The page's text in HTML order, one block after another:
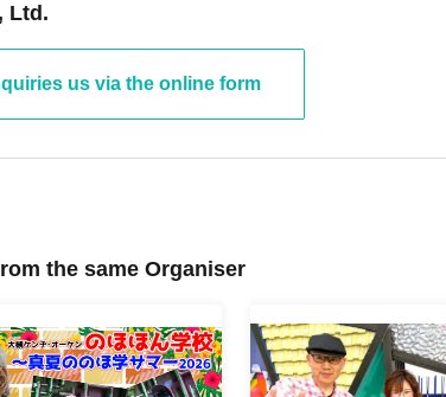
Ltd.
us via the online form
the same Organiser